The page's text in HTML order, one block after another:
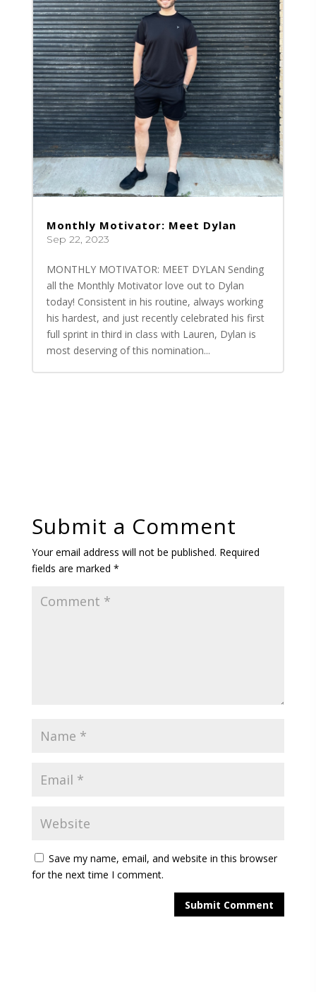
Monthly Motivator: Meet Dylan
Sep 22, 2023
MONTHLY MOTIVATOR: MEET DYLAN Sending
all the Monthly Motivator love out to Dylan
today! Consistent in his routine, always working
his hardest, and just recently celebrated his first
full sprint in third in class with Lauren, Dylan is
most deserving of this nomination...
Submit a Comment
Your email address will not be published. Required
fields are marked *
Save my name, email, and website in this browser
for the next time I comment.